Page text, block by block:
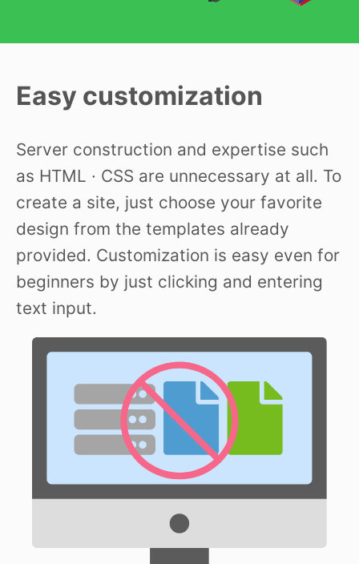
Easy customization
Server construction and expertise such
as HTML · CSS are unnecessary at all. To
create a site, just choose your favorite
design from the templates already
provided. Customization is easy even for
beginners by just clicking and entering
text input.